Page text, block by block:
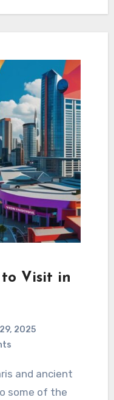
to Visit in
2025
some of the